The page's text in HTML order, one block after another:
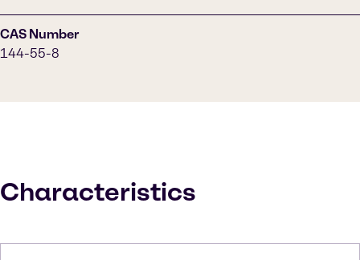
CAS Number
144-55-8
Characteristics